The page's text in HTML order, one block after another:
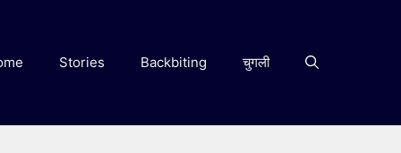
Stories Backbiting चुगली